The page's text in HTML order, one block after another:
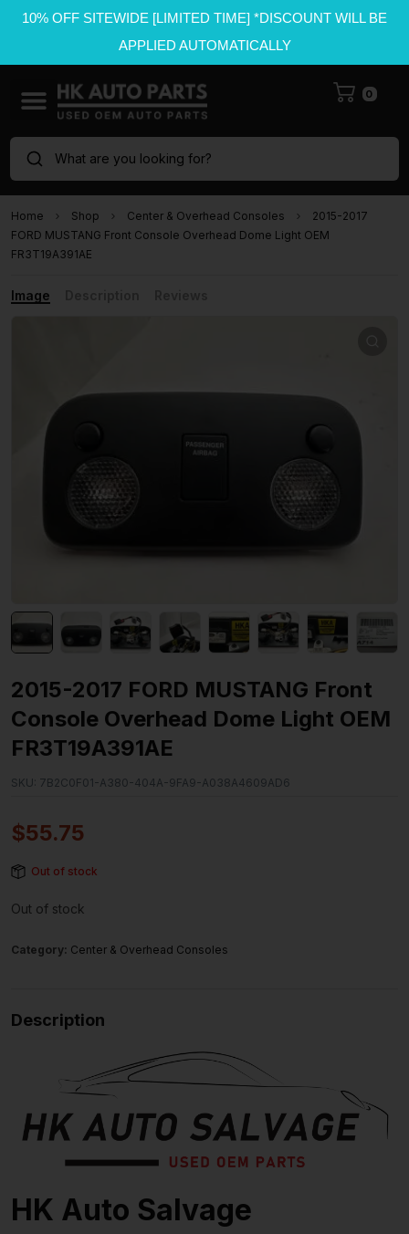
10% OFF SITEWIDE [LIMITED TIME] *DISCOUNT WILL BE
APPLIED AUTOMATICALLY
0
What are you looking for?
Home Shop Center & Overhead Consoles
2015-2017
FORD MUSTANG Front Console Overhead Dome Light OEM
FR3T19A391AE
Image
2015-2017 FORD MUSTANG Front
Console Overhead Dome Light OEM
FR3T19A391AE
SKU: 7B2C0F01-A380-404A-9FA9-A038A4609AD6
$55.75
Out of stock
Out of stock
Category: Center & Overhead Consoles
Description
HK Auto Salvage